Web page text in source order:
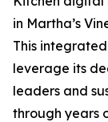
in Martha’s
This
leverage its
leaders and
through years